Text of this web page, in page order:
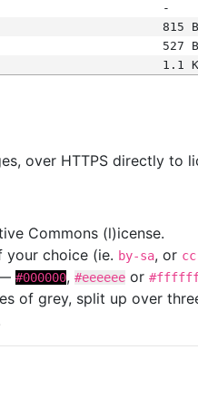
-
815 B
527 B
1.1
over HTTPS directly to
Commons (l)icense.
choice (ie. by-sa, or
#000000, #eeeeee or
of grey, split up over